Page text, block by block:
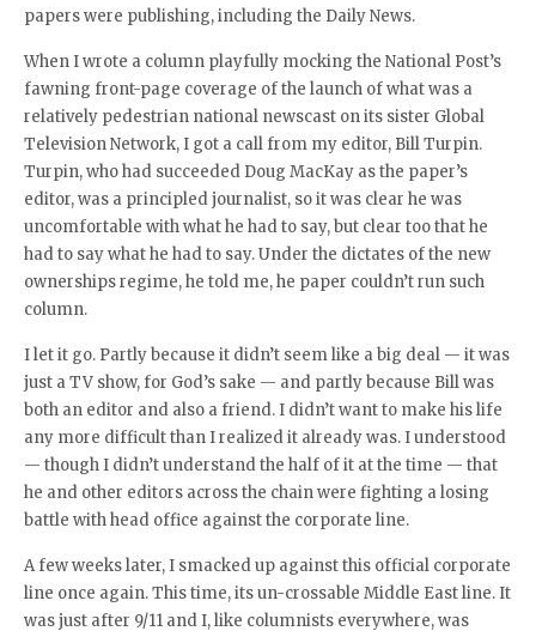
papers were publishing, including the Daily News.
When I wrote a column playfully mocking the National Post’s
fawning front-page coverage of the launch of what was a
relatively pedestrian national newscast on its sister Global
Television Network, I got a call from my editor, Bill Turpin.
Turpin, who had succeeded Doug MacKay as the paper’s
editor, was a principled journalist, so it was clear he was
uncomfortable with what he had to say, but clear too that he
had to say what he had to say. Under the dictates of the new
ownerships regime, he told me, he paper couldn’t run such
column.
I let it go. Partly because it didn’t seem like a big deal — it was
just a TV show, for God’s sake — and partly because Bill was
both an editor and also a friend. I didn’t want to make his life
any more difficult than I realized it already was. I understood
— though I didn’t understand the half of it at the time — that
he and other editors across the chain were fighting a losing
battle with head office against the corporate line.
A few weeks later, I smacked up against this official corporate
line once again. This time, its un-crossable Middle East line. It
was just after 9/11 and I, like columnists everywhere, was